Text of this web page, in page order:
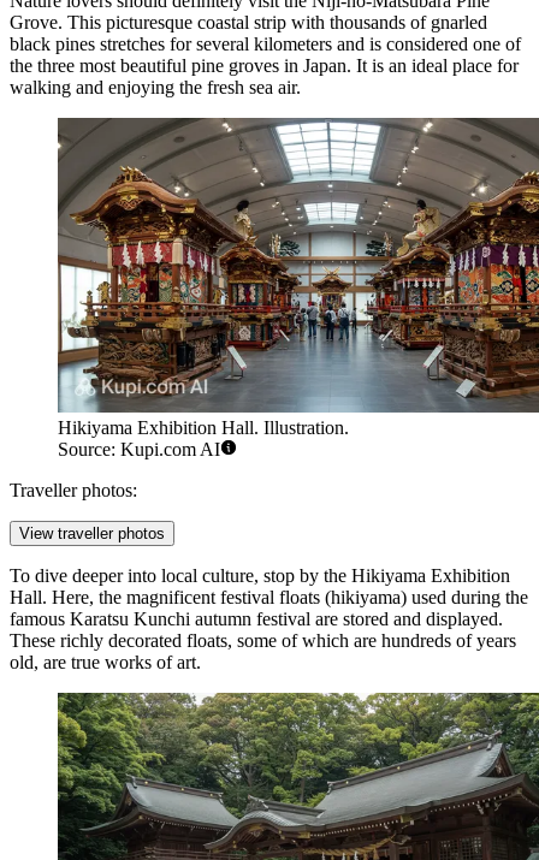
Grove. This picturesque coastal strip with thousands of gnarled
black pines stretches for several kilometers and is considered one of
the three most beautiful pine groves in Japan. It is an ideal place for
walking and enjoying the fresh sea air.
Hikiyama Exhibition Hall. Illustration.
Source: Kupi.com AI
Traveller photos:
View traveller photos
To dive deeper into local culture, stop by the Hikiyama Exhibition
Hall. Here, the magnificent festival floats (hikiyama) used during the
famous Karatsu Kunchi autumn festival are stored and displayed.
These richly decorated floats, some of which are hundreds of years
old, are true works of art.